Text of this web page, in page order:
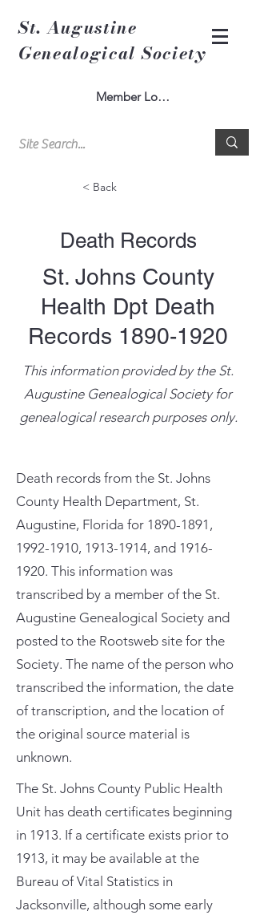
St. Augustine
Genealogical Society
Member Log In
< Back
Death Records
St. Johns County
Health Dpt Death
Records 1890-1920
This information provided by the St.
Augustine Genealogical Society for
genealogical research purposes only.
Death records from the St. Johns
County Health Department, St.
Augustine, Florida for 1890-1891 ,
1992-1910, 1913-1914, and 1916-
1920. This information was
transcribed by a member of the St.
Augustine Genealogical Society and
posted to the Rootsweb site for the
Society. The name of the person who
transcribed the information, the date
of transcription, and the location of
the original source material is
unknown.
The St. Johns County Public Health
Unit has death certificates beginning
in 1913. If a certificate exists prior to
1913, it may be available at the
Bureau of Vital Statistics in
Jacksonville, although some early